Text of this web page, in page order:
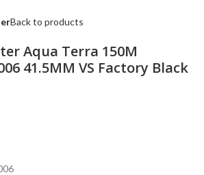
Back to products
Aqua Terra 150M
41.5MM VS Factory Black